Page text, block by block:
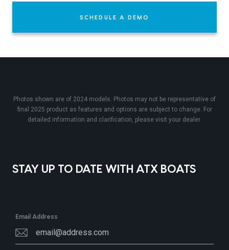
SCHEDULE A DEMO
STAY UP TO DATE WITH ATX BOATS
Photos shown are of 2024 models. Photos may not be representative of
final 2025 product as features and options are subject to change. For
detailed information and clarification, please visit your dealer.
Email Address